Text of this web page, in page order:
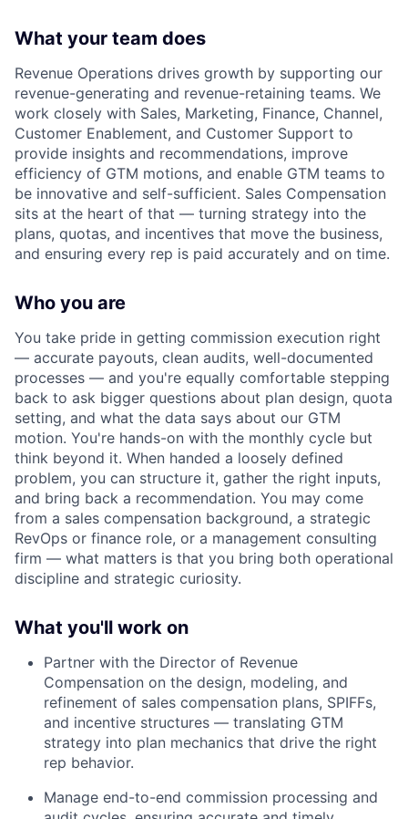
What your team does
Revenue Operations drives growth by supporting our
revenue-generating and revenue-retaining teams. We
work closely with Sales, Marketing, Finance, Channel,
Customer Enablement, and Customer Support to
provide insights and recommendations, improve
efficiency of GTM motions, and enable GTM teams to
be innovative and self-sufficient. Sales Compensation
sits at the heart of that — turning strategy into the
plans, quotas, and incentives that move the business,
and ensuring every rep is paid accurately and on time.
Who you are
You take pride in getting commission execution right
— accurate payouts, clean audits, well-documented
processes — and you're equally comfortable stepping
back to ask bigger questions about plan design, quota
setting, and what the data says about our GTM
motion. You're hands-on with the monthly cycle but
think beyond it. When handed a loosely defined
problem, you can structure it, gather the right inputs,
and bring back a recommendation. You may come
from a sales compensation background, a strategic
RevOps or finance role, or a management consulting
firm — what matters is that you bring both operational
discipline and strategic curiosity.
What you'll work on
Partner with the Director of Revenue
Compensation on the design, modeling, and
refinement of sales compensation plans, SPIFFs,
and incentive structures — translating GTM
strategy into plan mechanics that drive the right
rep behavior.
Manage end-to-end commission processing and